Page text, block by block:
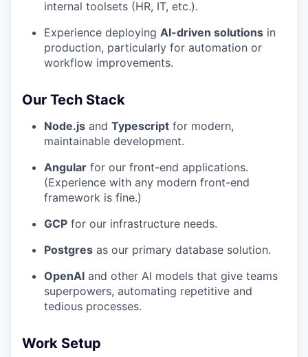
internal toolsets (HR, IT, etc.).
Experience deploying AI-driven solutions in
production, particularly for automation or
workflow improvements.
Our Tech Stack
Node.js and Typescript for modern,
maintainable development.
Angular for our front-end applications.
(Experience with any modern front-end
framework is fine.)
GCP for our infrastructure needs.
Postgres as our primary database solution.
OpenAI and other AI models that give teams
superpowers, automating repetitive and
tedious processes.
Work Setup